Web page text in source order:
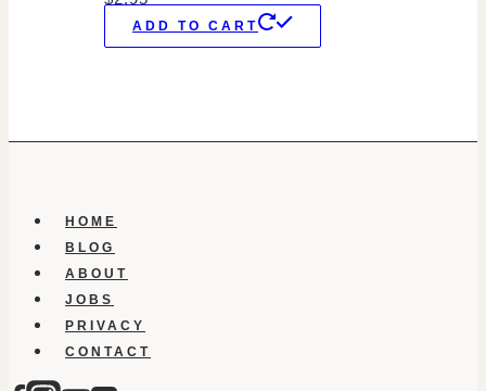
ADD TO CART
HOME
BLOG
ABOUT
JOBS
PRIVACY
CONTACT